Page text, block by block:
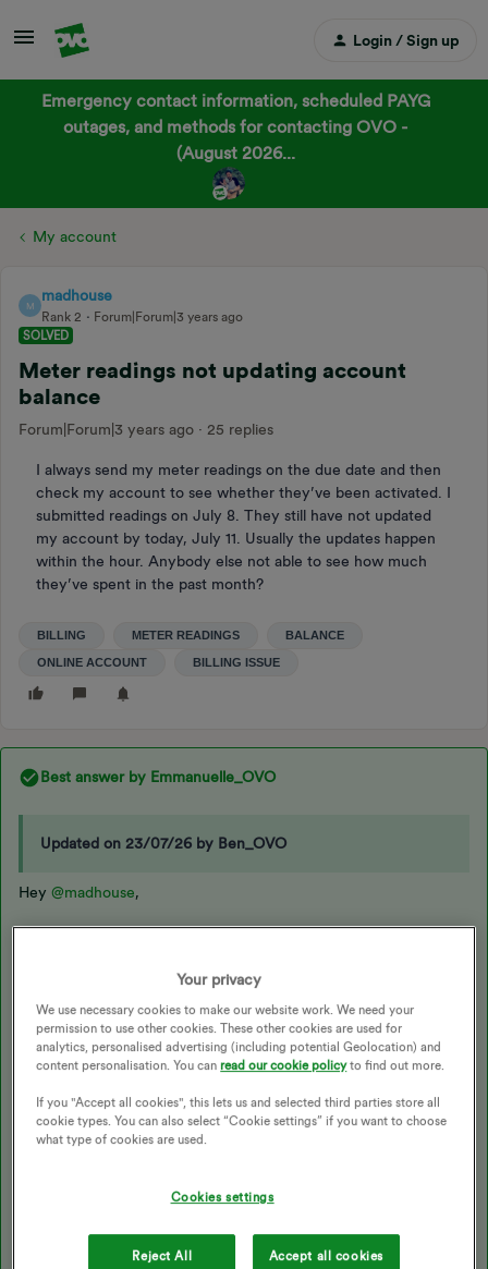
Login / Sign up
Emergency contact information, scheduled PAYG
outages, and methods for contacting OVO -
(August 2026...
My account
M
madhouse
Rank 2
Forum|Forum|3 years ago
SOLVED
Meter readings not updating account
balance
Forum|Forum|3 years ago 25 replies
I always send my meter readings on the due date and then
check my account to see whether they’ve been activated. I
submitted readings on July 8. They still have not updated
my account by today, July 11. Usually the updates happen
within the hour. Anybody else not able to see how much
they’ve spent in the past month?
BILLING METER READINGS BALANCE
ONLINE ACCOUNT BILLING ISSUE
Best answer by Emmanuelle_OVO
Updated on 23/07/26 by Ben_OVO
Hey @madhouse,
I don’t have access to your account so am unable to say for sure.
But typically when meter readings take a few days to update
online it would be due to a tech issue or because the reading is
billing team first.
balance to update once meter readings are submitted.
It would be worth getting a smart meter installed so that your
Your privacy
We use necessary cookies to make our website work. We need your
permission to use other cookies. These other cookies are used for
analytics, personalised advertising (including potential Geolocation) and
content personalisation. You canread our cookie policyto find out more.
If you "Accept all cookies", this lets us and selected third parties store all
cookie types. You can also select “Cookie settings” if you want to choose
what type of cookies are used.
Cookies settings
Reject All Accept all cookies